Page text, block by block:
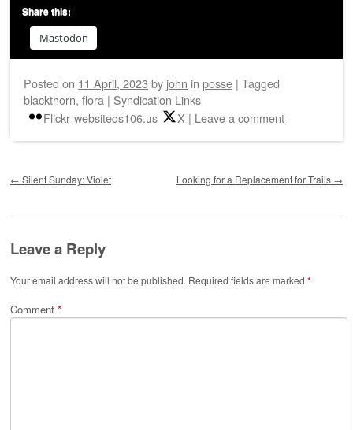
Share this:
Mastodon
Posted on 11 April, 2023 by john in posse | Tagged
blackthorn, flora | Syndication Links
Flickr websiteds106.us X | Leave a comment
← Silent Sunday: Violet Looking for a Replacement for Trails →
Leave a Reply
Your email address will not be published. Required fields are marked *
Comment *